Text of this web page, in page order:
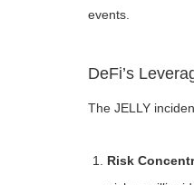
events.
DeFi’s
The JELLY
Risk